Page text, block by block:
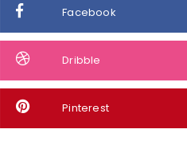
Facebook
Dribble
Pinterest